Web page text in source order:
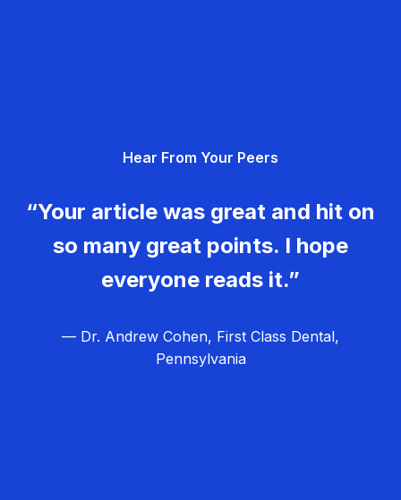
Hear From Your Peers
“Your article was great and hit on
so many great points. I hope
everyone reads it.”
— Dr. Andrew Cohen, First Class Dental,
Pennsylvania